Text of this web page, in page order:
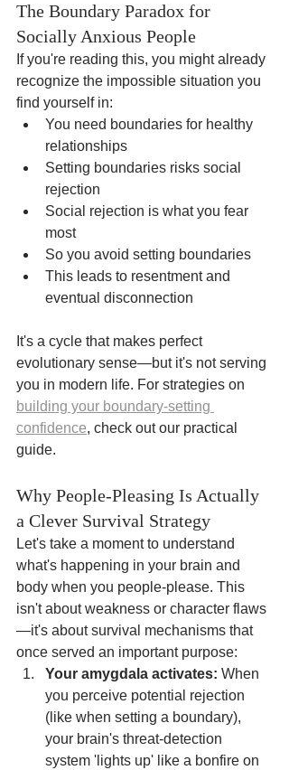
The Boundary Paradox for
Socially Anxious People
If you're reading this, you might already
recognize the impossible situation you
find yourself in:
You need boundaries for healthy
relationships
Setting boundaries risks social
rejection
Social rejection is what you fear
most
So you avoid setting boundaries
This leads to resentment and
eventual disconnection
It's a cycle that makes perfect
evolutionary sense—but it's not serving
you in modern life. For strategies on
building your boundary-setting
confidence, check out our practical
guide.
Why People-Pleasing Is Actually
a Clever Survival Strategy
Let's take a moment to understand
what's happening in your brain and
body when you people-please. This
isn't about weakness or character flaws
—it's about survival mechanisms that
once served an important purpose:
Your amygdala activates: When
you perceive potential rejection
(like when setting a boundary),
your brain's threat-detection
system 'lights up' like a bonfire on